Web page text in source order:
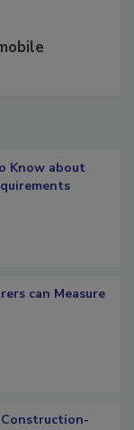
Know about
can Measure